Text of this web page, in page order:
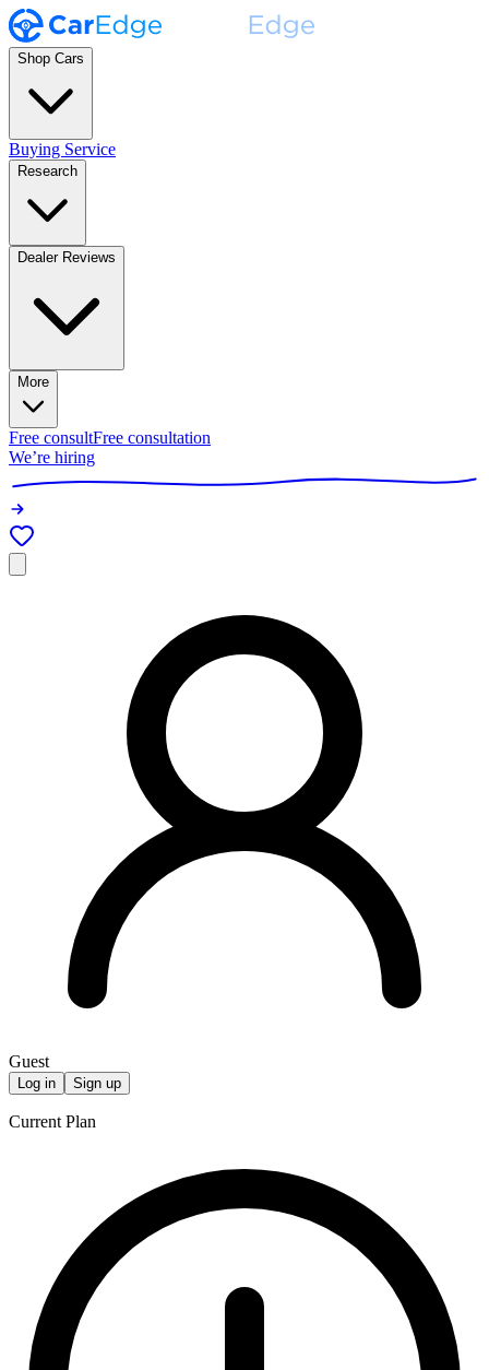
Shop Cars
Buying Service
Research
Dealer Reviews
More
Free consultFree consultation
We’re hiring
Guest
Log in Sign up
Current Plan